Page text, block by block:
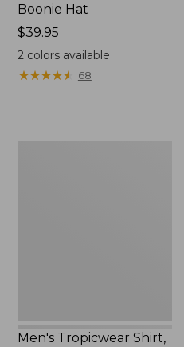
Boonie Hat
Price:
$39.95
$39.95
2colors available
★★★★★
★★★★★ 68
Men's Tropicwear Shirt,